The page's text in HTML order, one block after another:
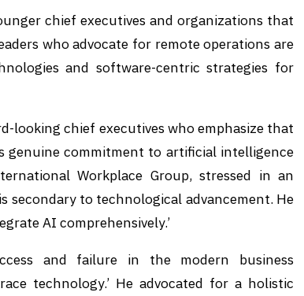
chief executives and organizations that
who advocate for remote operations are
and software-centric strategies for
looking chief executives who emphasize that
genuine commitment to artificial intelligence
Workplace Group, stressed in an
secondary to technological advancement. He
AI comprehensively.’
and failure in the modern business
technology.’ He advocated for a holistic